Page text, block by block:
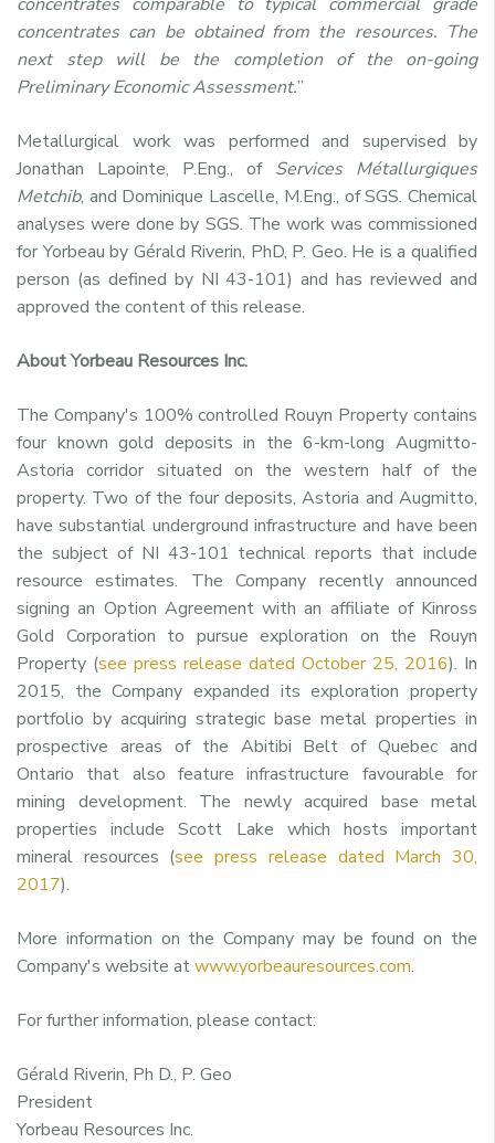
concentrates can be obtained from the resources. The
next step will be the completion of the on-going
Preliminary Economic Assessment.”
Metallurgical work was performed and supervised by
Jonathan Lapointe, P.Eng., of Services Métallurgiques
Metchib, and Dominique Lascelle, M.Eng., of SGS. Chemical
analyses were done by SGS. The work was commissioned
for Yorbeau by Gérald Riverin, PhD, P. Geo. He is a qualified
person (as defined by NI 43-101) and has reviewed and
approved the content of this release.
About Yorbeau Resources Inc.
The Company's 100% controlled Rouyn Property contains
four known gold deposits in the 6-km-long Augmitto-
Astoria corridor situated on the western half of the
property. Two of the four deposits, Astoria and Augmitto,
have substantial underground infrastructure and have been
the subject of NI 43-101 technical reports that include
resource estimates. The Company recently announced
signing an Option Agreement with an affiliate of Kinross
Gold Corporation to pursue exploration on the Rouyn
Property (see press release dated October 25, 2016). In
2015, the Company expanded its exploration property
portfolio by acquiring strategic base metal properties in
prospective areas of the Abitibi Belt of Quebec and
Ontario that also feature infrastructure favourable for
mining development. The newly acquired base metal
properties include Scott Lake which hosts important
mineral resources (see press release dated March 30,
2017).
More information on the Company may be found on the
Company's website atwww.yorbeauresources.com.
For further information, please contact:
Gérald Riverin, Ph D., P. Geo
President
Yorbeau Resources Inc.